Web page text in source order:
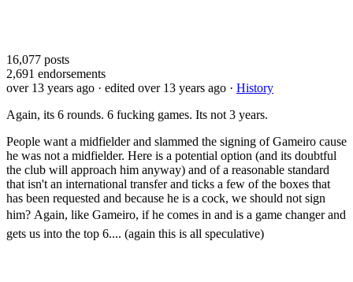
16,077 posts
2,691 endorsements
over 13 years ago · edited over 13 years ago · History
Again, its 6 rounds. 6 fucking games. Its not 3 years.
People want a midfielder and slammed the signing of Gameiro cause
he was not a midfielder. Here is a potential option (and its doubtful
the club will approach him anyway) and of a reasonable standard
that isn't an international transfer and ticks a few of the boxes that
has been requested and because he is a cock, we should not sign
him? Again, like Gameiro, if he comes in and is a game changer and
gets us into the top 6.... (again this is all speculative)